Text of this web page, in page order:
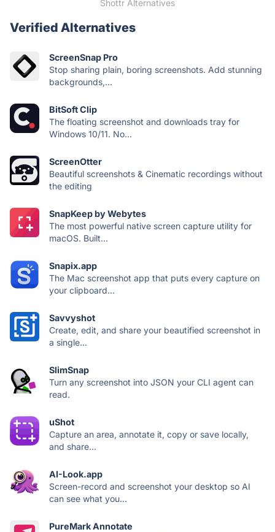
Shottr Alternatives
Verified Alternatives
ScreenSnap Pro
Stop sharing plain, boring screenshots. Add stunning
backgrounds,...
BitSoft Clip
The floating screenshot and downloads tray for
Windows 10/11. No...
ScreenOtter
Beautiful screenshots & Cinematic recordings without
the editing
SnapKeep by Webytes
The most powerful native screen capture utility for
macOS. Built...
Snapix.app
The Mac screenshot app that puts every capture on
your clipboard...
Savvyshot
Create, edit, and share your beautified screenshot in
a single...
SlimSnap
Turn any screenshot into JSON your CLI agent can
read.
uShot
Capture an area, annotate it, copy or save locally,
and share...
AI-Look.app
Screen-record and screenshot your desktop so AI
can see what you...
PureMark Annotate